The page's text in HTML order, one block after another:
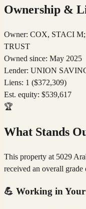
Ownership &
Owner: COX, STACI
TRUST
Owned since: May 2025
Lender: UNION
Liens: 1 ($372,309)
Est. equity: $539,617
🏆
What Stands
This property at 5029
received an overall grade
💪 Working in